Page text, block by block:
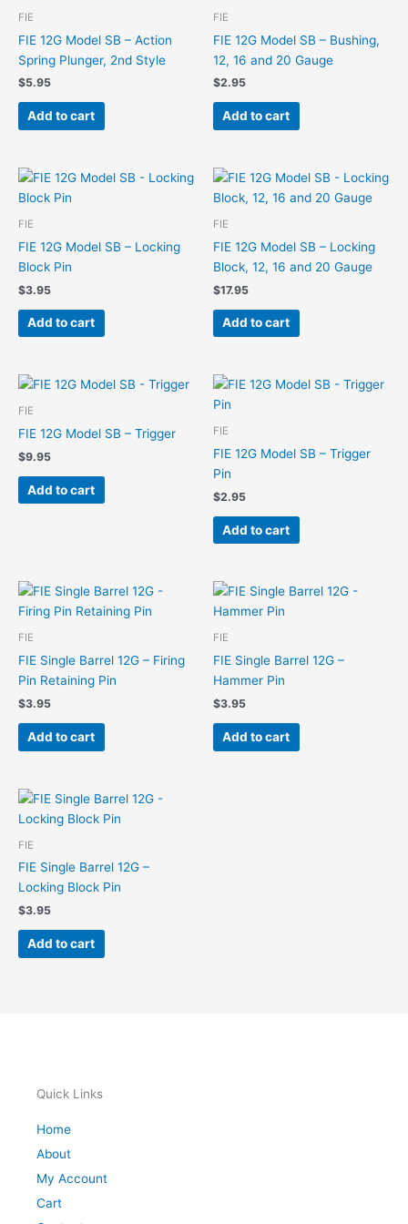
FIE
FIE 12G Model SB – Action
Spring Plunger, 2nd Style
$5.95
Add to cart
FIE
FIE 12G Model SB – Bushing,
12, 16 and 20 Gauge
$2.95
Add to cart
FIE
FIE 12G Model SB – Locking
Block Pin
$3.95
Add to cart
FIE
FIE 12G Model SB – Locking
Block, 12, 16 and 20 Gauge
$17.95
Add to cart
FIE
FIE 12G Model SB – Trigger
$9.95
Add to cart
FIE
FIE 12G Model SB – Trigger
Pin
$2.95
Add to cart
FIE
FIE Single Barrel 12G – Firing
Pin Retaining Pin
$3.95
Add to cart
FIE
FIE Single Barrel 12G –
Hammer Pin
$3.95
Add to cart
FIE
FIE Single Barrel 12G –
Locking Block Pin
$3.95
Add to cart
Quick Links
Home
About
My Account
Cart